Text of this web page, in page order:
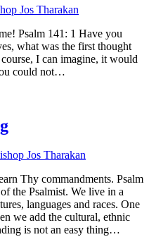
Jos Tharakan
Psalm 141: 1 Have you
what was the first thought
I can imagine, it would
could not…
Jos Tharakan
Thy commandments. Psalm
the Psalmist. We live in a
languages and races. One
we add the cultural, ethnic
is not an easy thing…